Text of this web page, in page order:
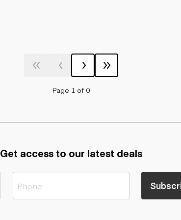
Page 1 of 0
Get access to our latest deals